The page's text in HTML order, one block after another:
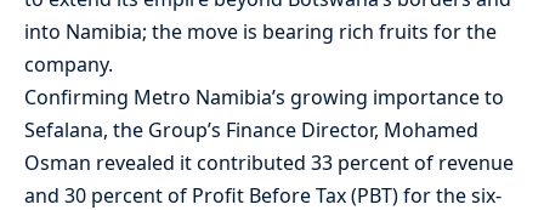
into Namibia; the move is bearing rich fruits for the
company.
Confirming Metro Namibia’s growing importance to
Sefalana, the Group’s Finance Director, Mohamed
Osman revealed it contributed 33 percent of revenue
and 30 percent of Profit Before Tax (PBT) for the six-